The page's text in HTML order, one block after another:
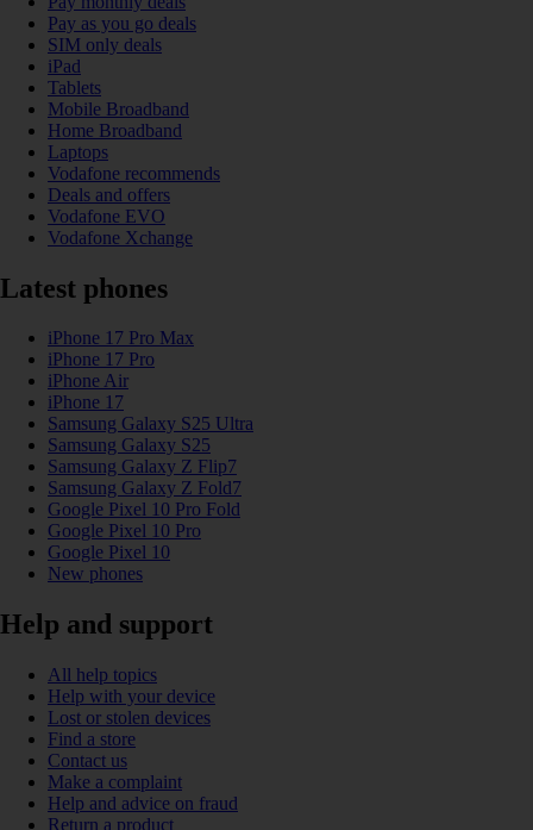
Pay as you go deals
SIM only deals
iPad
Tablets
Mobile Broadband
Home Broadband
Laptops
Vodafone recommends
Deals and offers
Vodafone EVO
Vodafone Xchange
Latest phones
iPhone 17 Pro Max
iPhone 17 Pro
iPhone Air
iPhone 17
Samsung Galaxy S25 Ultra
Samsung Galaxy S25
Samsung Galaxy Z Flip7
Samsung Galaxy Z Fold7
Google Pixel 10 Pro Fold
Google Pixel 10 Pro
Google Pixel 10
New phones
Help and support
All help topics
Help with your device
Lost or stolen devices
Find a store
Contact us
Make a complaint
Help and advice on fraud
Return a product